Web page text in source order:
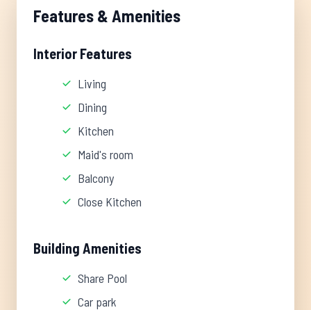
Features & Amenities
Interior Features
Living
Dining
Kitchen
Maid's room
Balcony
Close Kitchen
Building Amenities
Share Pool
Car park